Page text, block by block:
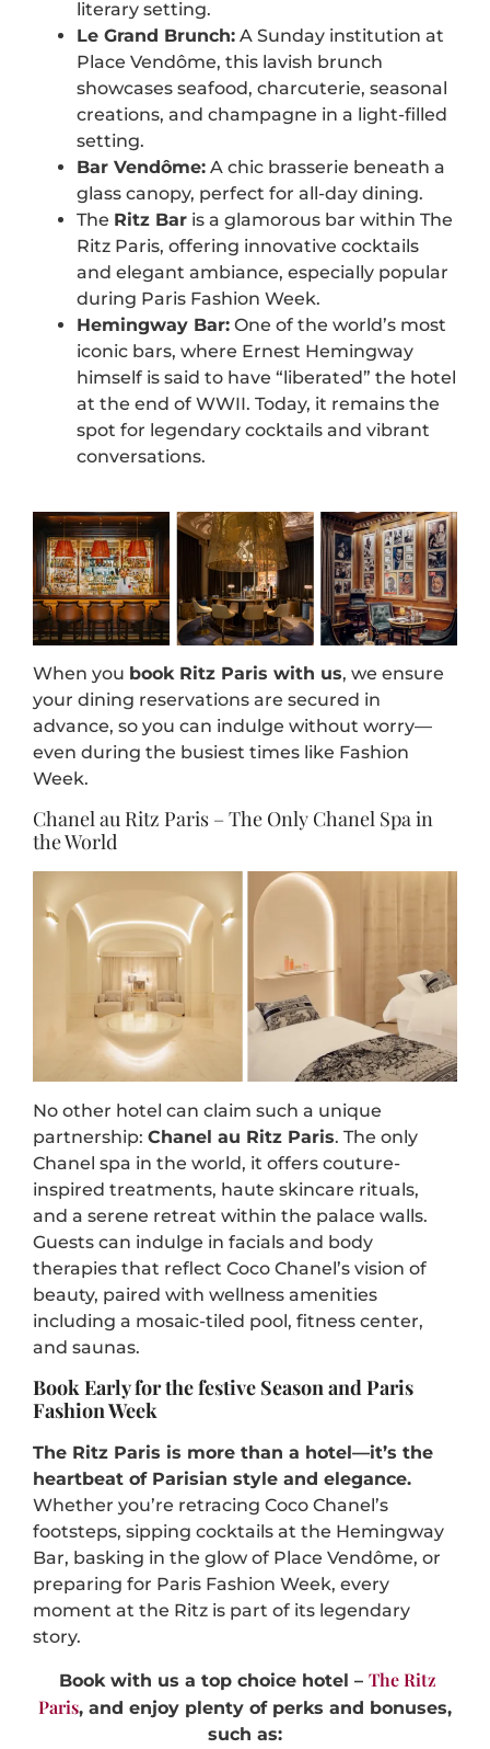
literary setting.
Le Grand Brunch: A Sunday institution at
Place Vendôme, this lavish brunch
showcases seafood, charcuterie, seasonal
creations, and champagne in a light-filled
setting.
Bar Vendôme: A chic brasserie beneath a
glass canopy, perfect for all-day dining.
The Ritz Bar is a glamorous bar within The
Ritz Paris, offering innovative cocktails
and elegant ambiance, especially popular
during Paris Fashion Week.
Hemingway Bar: One of the world’s most
iconic bars, where Ernest Hemingway
himself is said to have “liberated” the hotel
at the end of WWII. Today, it remains the
spot for legendary cocktails and vibrant
conversations.
When you book Ritz Paris with us, we ensure
your dining reservations are secured in
advance, so you can indulge without worry—
even during the busiest times like Fashion
Week.
Chanel au Ritz Paris – The Only Chanel Spa in
the World
No other hotel can claim such a unique
partnership: Chanel au Ritz Paris. The only
Chanel spa in the world, it offers couture-
inspired treatments, haute skincare rituals,
and a serene retreat within the palace walls.
Guests can indulge in facials and body
therapies that reflect Coco Chanel’s vision of
beauty, paired with wellness amenities
including a mosaic-tiled pool, fitness center,
and saunas.
Book Early for the festive Season and Paris
Fashion Week
The Ritz Paris is more than a hotel—it’s the
heartbeat of Parisian style and elegance.
Whether you’re retracing Coco Chanel’s
footsteps, sipping cocktails at the Hemingway
Bar, basking in the glow of Place Vendôme, or
preparing for Paris Fashion Week, every
moment at the Ritz is part of its legendary
story.
Book with us a top choice hotel – The Ritz
Paris, and enjoy plenty of perks and bonuses,
such as: